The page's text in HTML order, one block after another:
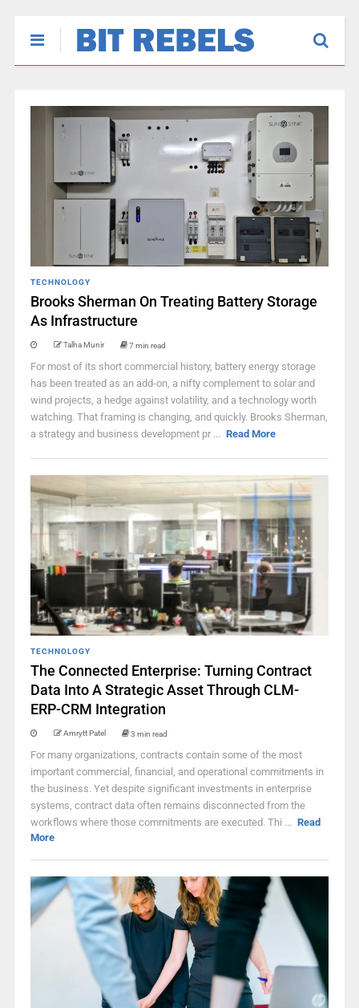
TECHNOLOGY
Brooks Sherman On Treating Battery Storage
As Infrastructure
Talha Munir 7 min read
For most of its short commercial history, battery energy storage
has been treated as an add-on, a nifty complement to solar and
wind projects, a hedge against volatility, and a technology worth
watching. That framing is changing, and quickly. Brooks Sherman,
a strategy and business development pr ... Read More
TECHNOLOGY
The Connected Enterprise: Turning Contract
Data Into A Strategic Asset Through CLM-
ERP-CRM Integration
Amrytt Patel 3 min read
For many organizations, contracts contain some of the most
important commercial, financial, and operational commitments in
the business. Yet despite significant investments in enterprise
systems, contract data often remains disconnected from the
workflows where those commitments are executed. Thi ... Read
More